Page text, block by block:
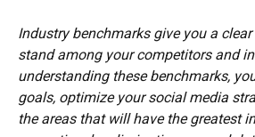
Industry benchmarks give you a
stand among your competitors and
understanding these benchmarks,
goals, optimize your social media
the areas that will have the greatest